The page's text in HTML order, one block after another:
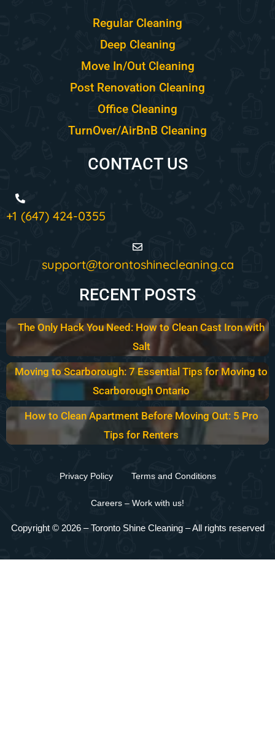
Regular Cleaning
Deep Cleaning
Move In/Out Cleaning
Post Renovation Cleaning
Office Cleaning
TurnOver/AirBnB Cleaning
CONTACT US
+1 (647) 424-0355
support@torontoshinecleaning.ca
RECENT POSTS
The Only Hack You Need: How to Clean Cast Iron with
Salt
Moving to Scarborough: 7 Essential Tips for Moving to
Scarborough Ontario
How to Clean Apartment Before Moving Out: 5 Pro
Tips for Renters
Privacy Policy Terms and Conditions
Careers – Work with us!
Copyright © 2026 –Toronto Shine Cleaning – All rights reserved